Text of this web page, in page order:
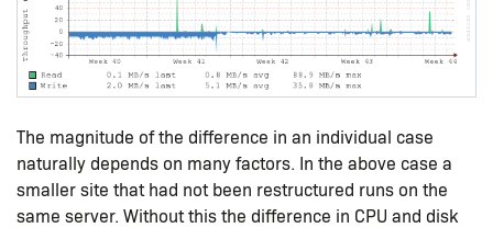
The magnitude of the difference in an individual case
naturally depends on many factors. In the above case a
smaller site that had not been restructured runs on the
same server. Without this the difference in CPU and disk